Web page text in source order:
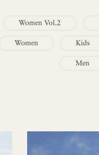
Women Vol.2
Women Kids
Men